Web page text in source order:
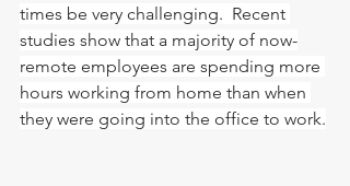
times be very challenging.  Recent
studies show that a majority of now-
remote employees are spending more
hours working from home than when
they were going into the office to work.